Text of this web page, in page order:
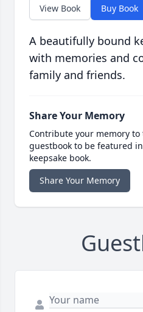
View Book Buy Book
A beautifully bound
with memories and
family and friends.
Share Your Memory
Contribute your memory
guestbook to be featured
keepsake book.
Share Your Memory